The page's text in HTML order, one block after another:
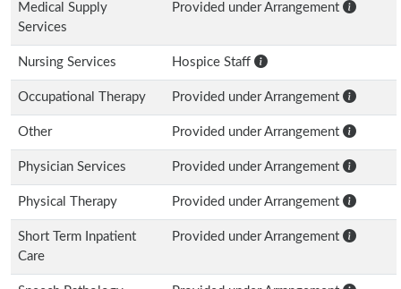
Medical Supply
Services
Provided under Arrangement
Nursing Services Hospice Staff
Occupational Therapy Provided under Arrangement
Other Provided under Arrangement
Physician Services Provided under Arrangement
Physical Therapy Provided under Arrangement
Short Term Inpatient
Care
Provided under Arrangement